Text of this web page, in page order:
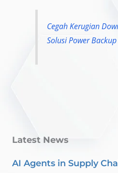
Cegah Kerugian
Solusi Power Backup
Latest News
AI Agents in Supply